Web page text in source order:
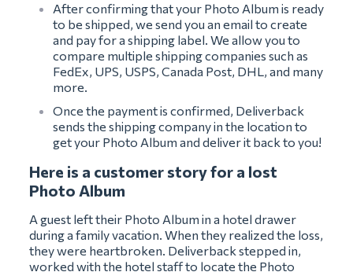
After confirming that your Photo Album is ready
to be shipped, we send you an email to create
and pay for a shipping label. We allow you to
compare multiple shipping companies such as
FedEx, UPS, USPS, Canada Post, DHL, and many
more.
Once the payment is confirmed, Deliverback
sends the shipping company in the location to
get your Photo Album and deliver it back to you!
Here is a customer story for a lost
Photo Album
A guest left their Photo Album in a hotel drawer
during a family vacation. When they realized the loss,
they were heartbroken. Deliverback stepped in,
worked with the hotel staff to locate the Photo